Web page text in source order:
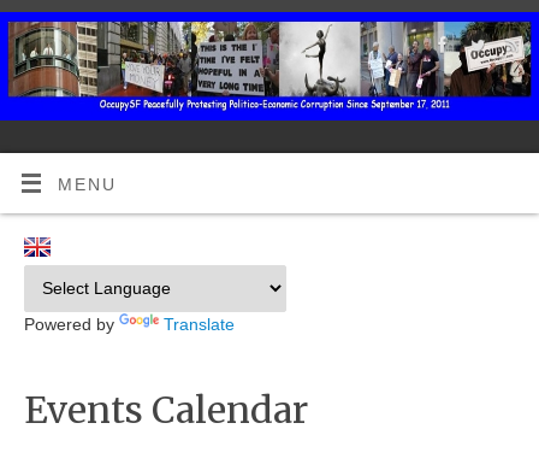
MENU
Powered by Translate
Events Calendar